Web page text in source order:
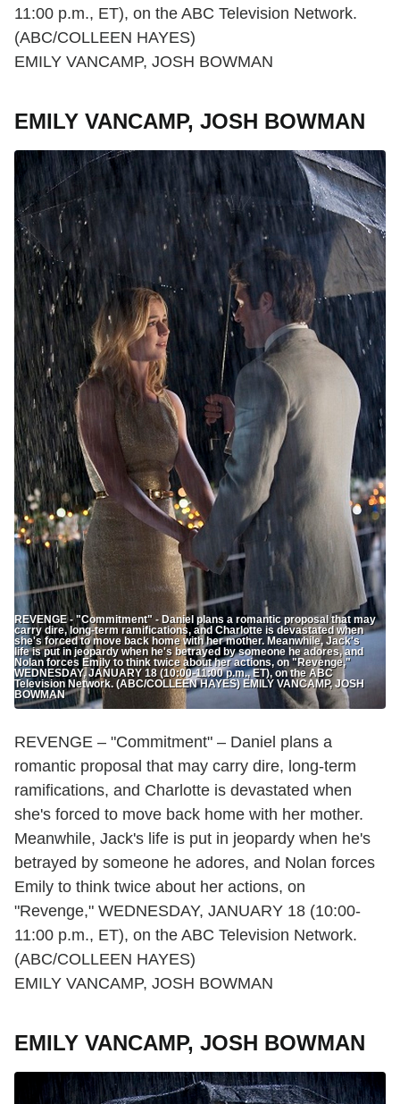
11:00 p.m., ET), on the ABC Television Network.
(ABC/COLLEEN HAYES)
EMILY VANCAMP, JOSH BOWMAN
EMILY VANCAMP, JOSH BOWMAN
REVENGE - "Commitment" - Daniel plans a romantic proposal that may
carry dire, long-term ramifications, and Charlotte is devastated when
she's forced to move back home with her mother. Meanwhile, Jack's
life is put in jeopardy when he's betrayed by someone he adores, and
Nolan forces Emily to think twice about her actions, on "Revenge,"
WEDNESDAY, JANUARY 18 (10:00-11:00 p.m., ET), on the ABC
Television Network. (ABC/COLLEEN HAYES) EMILY VANCAMP, JOSH
BOWMAN
REVENGE – "Commitment" – Daniel plans a
romantic proposal that may carry dire, long-term
ramifications, and Charlotte is devastated when
she's forced to move back home with her mother.
Meanwhile, Jack's life is put in jeopardy when he's
betrayed by someone he adores, and Nolan forces
Emily to think twice about her actions, on
"Revenge," WEDNESDAY, JANUARY 18 (10:00-
11:00 p.m., ET), on the ABC Television Network.
(ABC/COLLEEN HAYES)
EMILY VANCAMP, JOSH BOWMAN
EMILY VANCAMP, JOSH BOWMAN